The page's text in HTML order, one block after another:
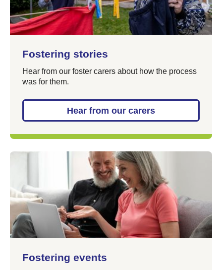
Fostering stories
Hear from our foster carers about how the process
was for them.
Hear from our carers
Fostering events